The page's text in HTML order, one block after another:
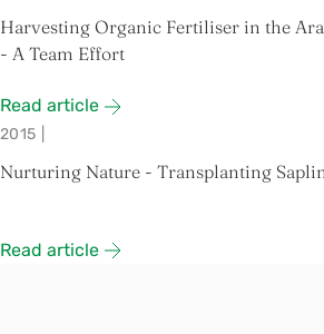
Harvesting Organic Fertiliser in the
- A Team Effort
Read article
2015
Nurturing Nature - Transplanting
Read article